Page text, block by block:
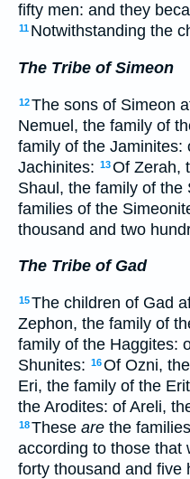
fifty men: and they
11 Notwithstanding the
The Tribe of Simeon
12The sons of Simeon
Nemuel, the family of
family of the Jaminites:
Jachinites: 13Of Zerah,
Shaul, the family of the
families of the
thousand and two
The Tribe of Gad
15The children of Gad
Zephon, the family of
family of the Haggites:
Shunites: 16Of Ozni,
Eri, the family of the
the Arodites: of Areli,
18These are the
according to those that
forty thousand and five